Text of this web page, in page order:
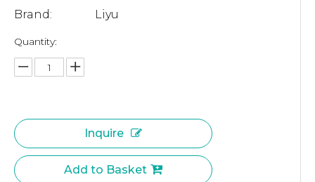
Brand:
Liyu
Quantity:
Inquire
Add to Basket